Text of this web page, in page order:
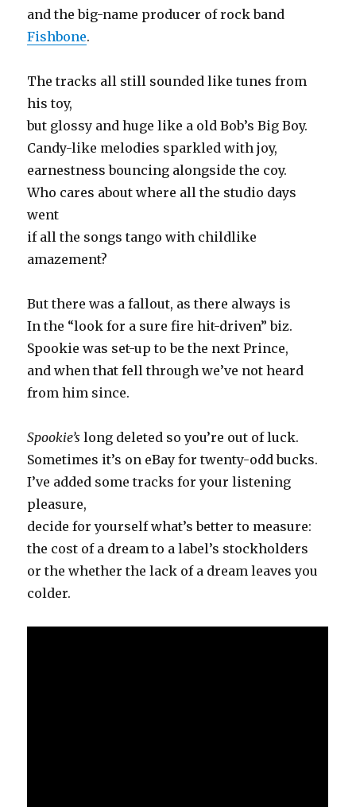
and the big-name producer of rock band
Fishbone.
The tracks all still sounded like tunes from
his toy,
but glossy and huge like a old Bob’s Big Boy.
Candy-like melodies sparkled with joy,
earnestness bouncing alongside the coy.
Who cares about where all the studio days
went
if all the songs tango with childlike
amazement?
But there was a fallout, as there always is
In the “look for a sure fire hit-driven” biz.
Spookie was set-up to be the next Prince,
and when that fell through we’ve not heard
from him since.
Spookie’s long deleted so you’re out of luck.
Sometimes it’s on eBay for twenty-odd bucks.
I’ve added some tracks for your listening
pleasure,
decide for yourself what’s better to measure:
the cost of a dream to a label’s stockholders
or the whether the lack of a dream leaves you
colder.